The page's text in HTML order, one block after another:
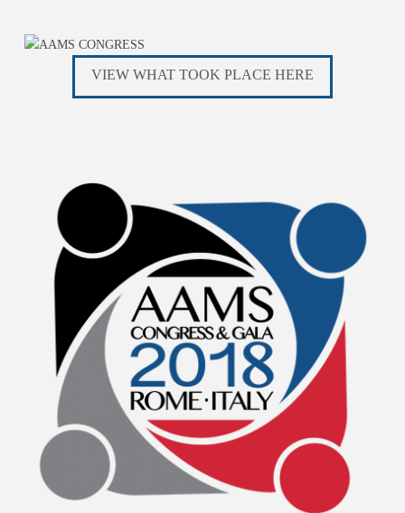
VIEW WHAT TOOK PLACE HERE